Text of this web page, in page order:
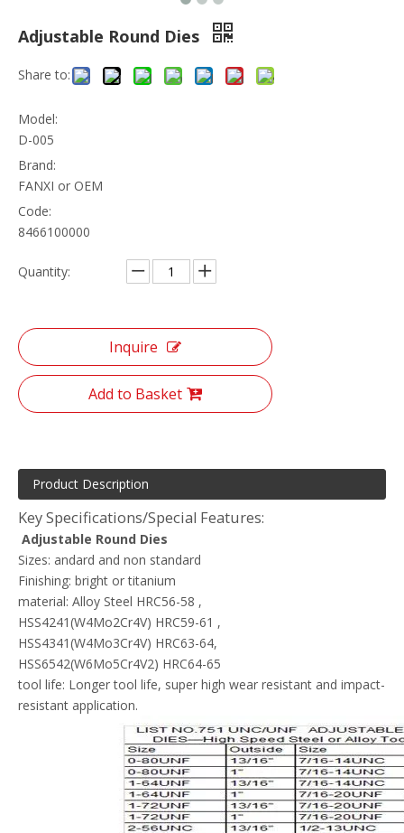
Adjustable Round Dies
Share to:
Model:
D-005
Brand:
FANXI or OEM
Code:
8466100000
Quantity:
Inquire
Add to Basket
Product Description
Key Specifications/Special Features:
Adjustable Round Dies
Sizes: andard and non standard
Finishing: bright or titanium
material: Alloy Steel HRC56-58 ,
HSS4241(W4Mo2Cr4V) HRC59-61 ,
HSS4341(W4Mo3Cr4V) HRC63-64,
HSS6542(W6Mo5Cr4V2) HRC64-65
tool life: Longer tool life, super high wear resistant and impact-
resistant application.